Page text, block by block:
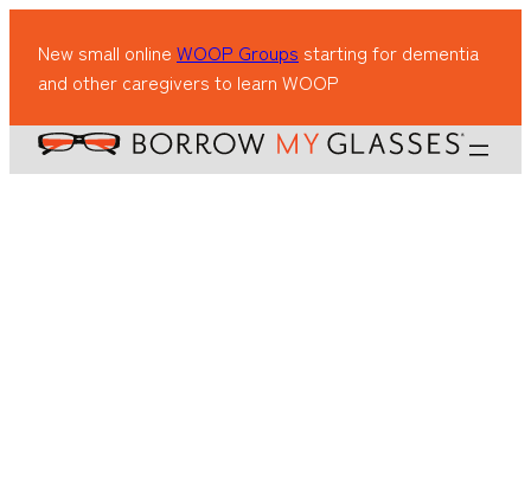
New small online WOOP Groups starting for dementia
and other caregivers to learn WOOP